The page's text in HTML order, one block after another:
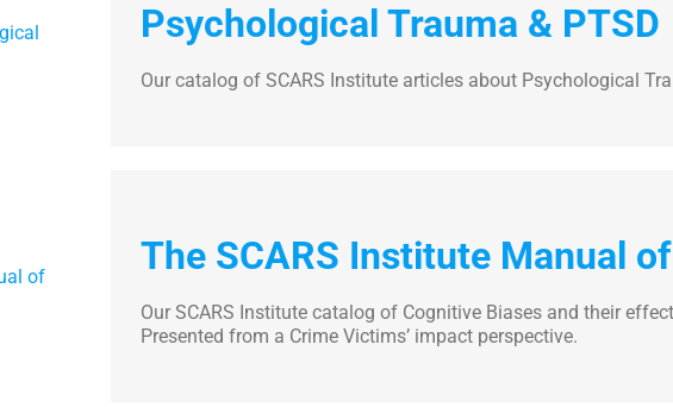
Psychological Trauma & PTSD
Our catalog of SCARS Institute articles about Psychological
The SCARS Institute Manual
Our SCARS Institute catalog of Cognitive Biases and their
Presented from a Crime Victims’ impact perspective.